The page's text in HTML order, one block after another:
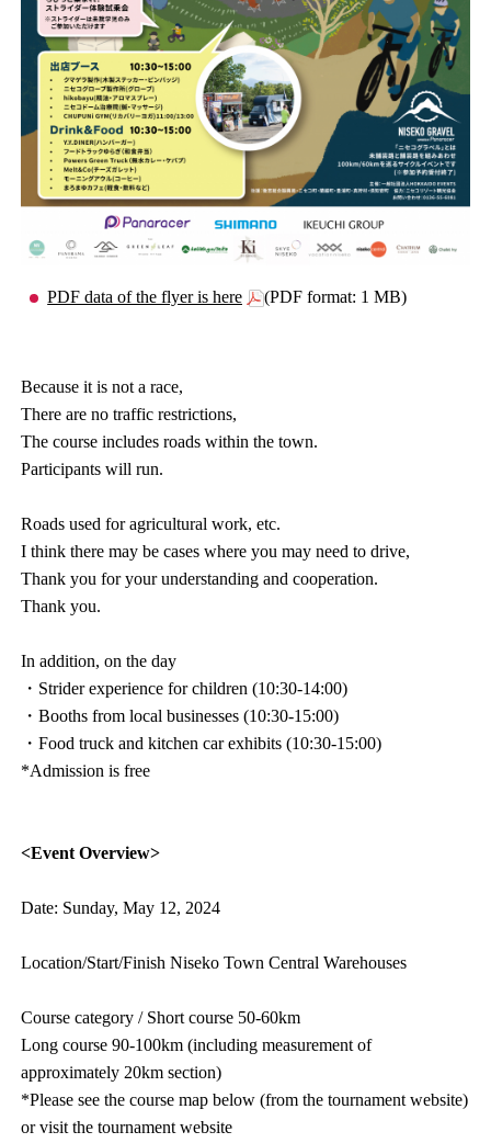
PDF data of the flyer is here (PDF format: 1 MB)
Because it is not a race,
There are no traffic restrictions,
The course includes roads within the town.
Participants will run.
Roads used for agricultural work, etc.
I think there may be cases where you may need to drive,
Thank you for your understanding and cooperation.
Thank you.
In addition, on the day
・Strider experience for children (10:30-14:00)
・Booths from local businesses (10:30-15:00)
・Food truck and kitchen car exhibits (10:30-15:00)
*Admission is free
<Event Overview>
Date: Sunday, May 12, 2024
Location/Start/Finish Niseko Town Central Warehouses
Course category / Short course 50-60km
Long course 90-100km (including measurement of
approximately 20km section)
*Please see the course map below (from the tournament website)
or visit the tournament website